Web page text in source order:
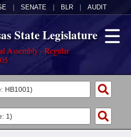
SENATE BLR AUDIT
State Legislature
Assembly - Regular